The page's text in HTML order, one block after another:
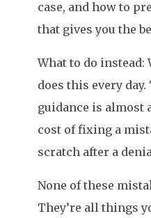
case, and how to
that gives you the
What to do
does this every
guidance is almost
cost of fixing a
scratch after a
None of these
They’re all things